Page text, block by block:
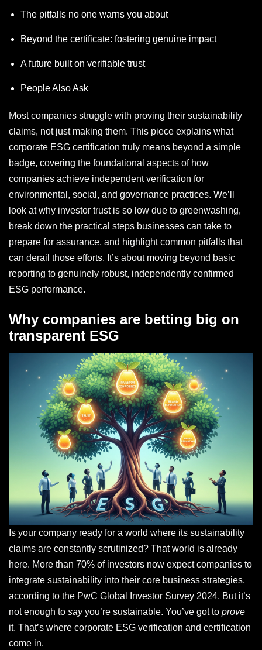
The pitfalls no one warns you about
Beyond the certificate: fostering genuine impact
A future built on verifiable trust
People Also Ask
Most companies struggle with proving their sustainability
claims, not just making them. This piece explains what
corporate ESG certification truly means beyond a simple
badge, covering the foundational aspects of how
companies achieve independent verification for
environmental, social, and governance practices. We’ll
look at why investor trust is so low due to greenwashing,
break down the practical steps businesses can take to
prepare for assurance, and highlight common pitfalls that
can derail those efforts. It’s about moving beyond basic
reporting to genuinely robust, independently confirmed
ESG performance.
Why companies are betting big on
transparent ESG
Is your company ready for a world where its sustainability
claims are constantly scrutinized? That world is already
here. More than 70% of investors now expect companies to
integrate sustainability into their core business strategies,
according to the PwC Global Investor Survey 2024. But it’s
not enough to sayyou’re sustainable. You’ve got to prove
it. That’s where corporate ESG verification and certification
come in.